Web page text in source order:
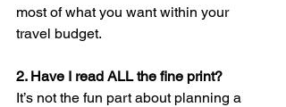
most of what you want within your
travel budget.
2. Have I read ALL the fine print?
It’s not the fun part about planning a